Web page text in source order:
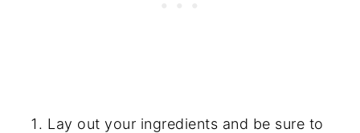
Lay out your ingredients and be sure to